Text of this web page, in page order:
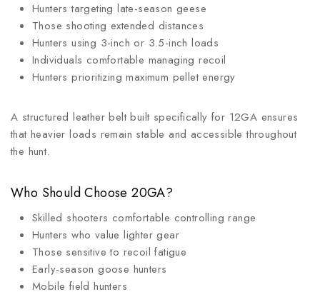
Hunters targeting late-season geese
Those shooting extended distances
Hunters using 3-inch or 3.5-inch loads
Individuals comfortable managing recoil
Hunters prioritizing maximum pellet energy
A structured leather belt built specifically for 12GA ensures
that heavier loads remain stable and accessible throughout
the hunt.
Who Should Choose 20GA?
Skilled shooters comfortable controlling range
Hunters who value lighter gear
Those sensitive to recoil fatigue
Early-season goose hunters
Mobile field hunters